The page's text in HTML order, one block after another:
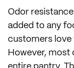
Odor
added to any
customers love
However, most